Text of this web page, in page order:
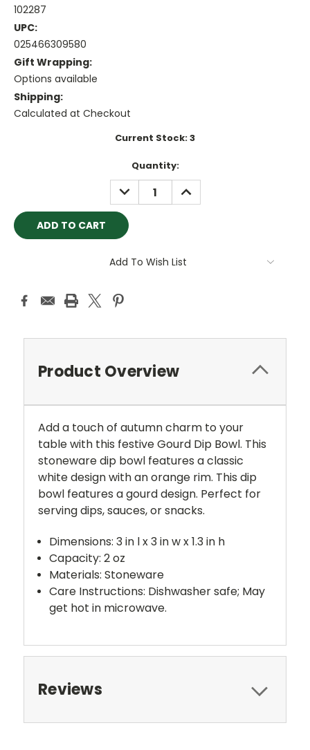
102287
UPC:
025466309580
Gift Wrapping:
Options available
Shipping:
Calculated at Checkout
Current Stock:3
Quantity:
DECREASE
QUANTITY:
INCREASE
QUANTITY:
Add To Wish List
Product Overview
Add a touch of autumn charm to your
table with this festive Gourd Dip Bowl. This
stoneware dip bowl features a classic
white design with an orange rim. This dip
bowl features a gourd design. Perfect for
serving dips, sauces, or snacks.
Dimensions: 3 in l x 3 in w x 1.3 in h
Capacity: 2 oz
Materials: Stoneware
Care Instructions: Dishwasher safe; May
get hot in microwave.
Reviews